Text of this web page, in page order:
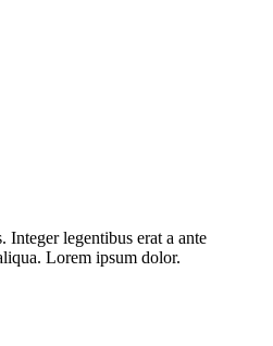
legentibus erat a ante
Lorem ipsum dolor.